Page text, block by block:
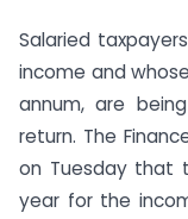
Salaried
income and
annum, are
return. The
on Tuesday that
year for the